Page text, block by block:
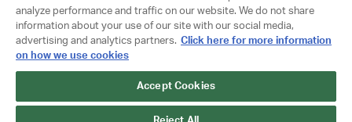
Copyright © 2026 FlynnO'Hara Uniforms. All rights reserved.
Privacy Policy
Terms Of Use
analyze performance and traffic on our website. We do not share
information about your use of our site with our social media,
advertising and analytics partners. Click here for more information
on how we use cookies
Accept Cookies